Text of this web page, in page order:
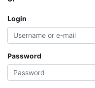
Login
Password